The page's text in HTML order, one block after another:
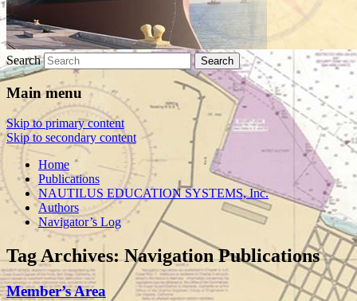
Search
Main menu
Skip to primary content
Skip to secondary content
Home
Publications
NAUTILUS EDUCATION SYSTEMS, Inc.
Authors
Navigator’s Log
Tag Archives:Navigation Publications
Member’s Area